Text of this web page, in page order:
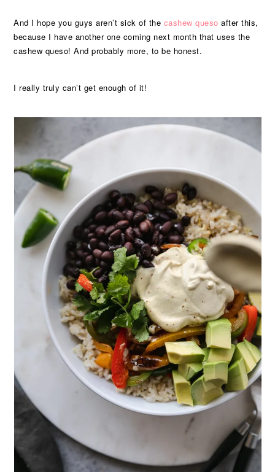
And I hope you guys aren’t sick of the cashew queso after this,
because I have another one coming next month that uses the
cashew queso! And probably more, to be honest.
I really truly can’t get enough of it!